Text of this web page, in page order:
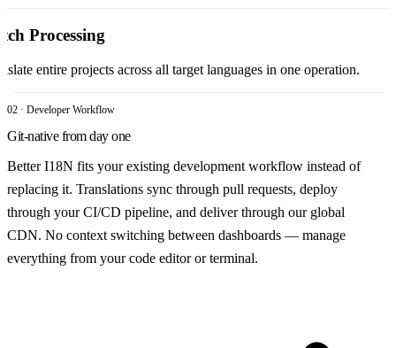
Processing
entire projects across all target languages in one operation.
02 · Developer Workflow
Git-native from day one
Better I18N fits your existing development workflow instead of
replacing it. Translations sync through pull requests, deploy
through your CI/CD pipeline, and deliver through our global
CDN. No context switching between dashboards — manage
everything from your code editor or terminal.